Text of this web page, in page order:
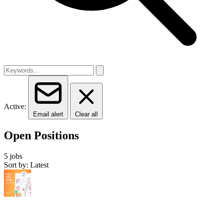
Active:
Email alert Clear all
Open Positions
5 jobs
Sort by: Latest